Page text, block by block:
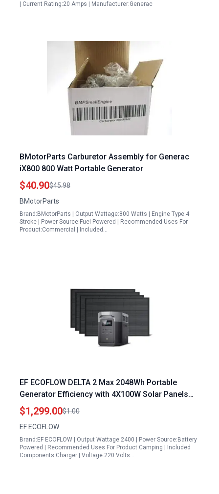
| Current Rating:20 Amps | Manufacturer:Generac
BMotorParts Carburetor Assembly for Generac
iX800 800 Watt Portable Generator
$40.90$45.98
BMotorParts
Brand:BMotorParts | Output Wattage:800 Watts | Engine Type:4
Stroke | Power Source:Fuel Powered | Recommended Uses For
Product:Commercial | Included…
EF ECOFLOW DELTA 2 Max 2048Wh Portable
Generator Efficiency with 4X100W Solar Panels
2400W LFP Power Station
$1,299.00$1.00
EF ECOFLOW
Brand:EF ECOFLOW | Output Wattage:2400 | Power Source:Battery
Powered | Recommended Uses For Product:Camping | Included
Components:Charger | Voltage:220 Volts…